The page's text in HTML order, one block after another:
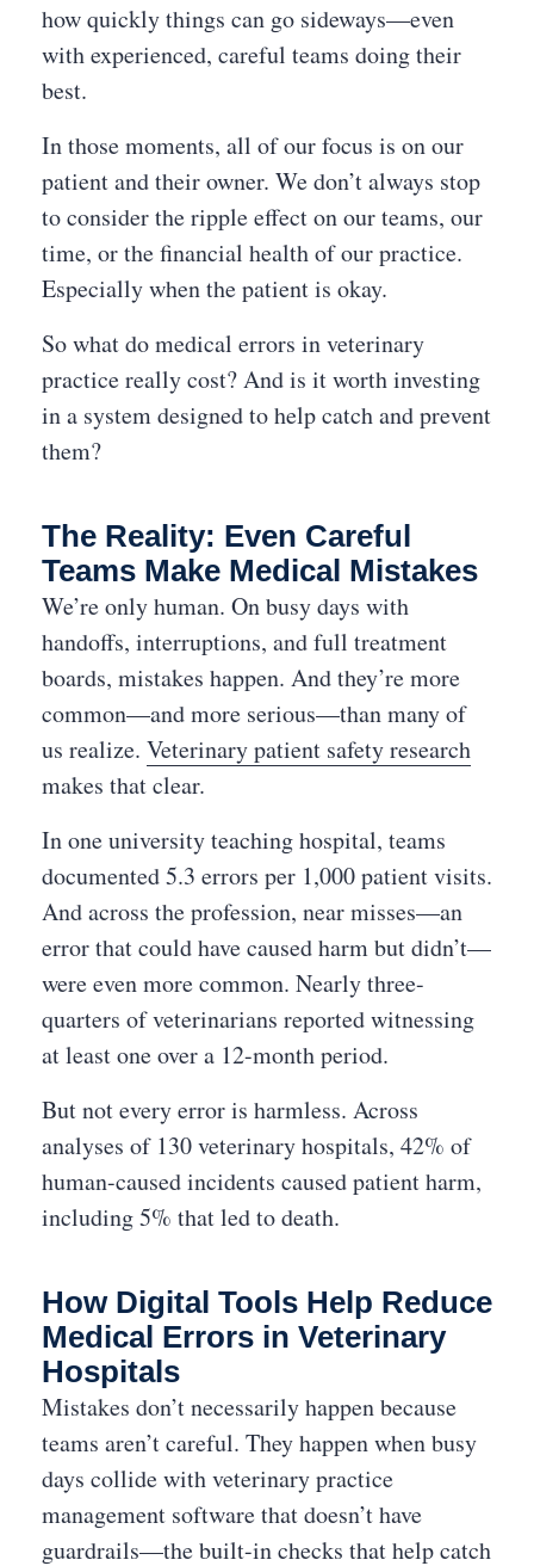
how quickly things can go sideways—even
with experienced, careful teams doing their
best.
In those moments, all of our focus is on our
patient and their owner. We don’t always stop
to consider the ripple effect on our teams, our
time, or the financial health of our practice.
Especially when the patient is okay.
So what do medical errors in veterinary
practice really cost? And is it worth investing
in a system designed to help catch and prevent
them?
The Reality: Even Careful
Teams Make Medical Mistakes
We’re only human. On busy days with
handoffs, interruptions, and full treatment
boards, mistakes happen. And they’re more
common—and more serious—than many of
us realize. Veterinary patient safety research
makes that clear.
In one university teaching hospital, teams
documented 5.3 errors per 1,000 patient visits.
And across the profession, near misses—an
error that could have caused harm but didn’t—
were even more common. Nearly three-
quarters of veterinarians reported witnessing
at least one over a 12-month period.
But not every error is harmless. Across
analyses of 130 veterinary hospitals, 42% of
human-caused incidents caused patient harm,
including 5% that led to death.
How Digital Tools Help Reduce
Medical Errors in Veterinary
Hospitals
Mistakes don’t necessarily happen because
teams aren’t careful. They happen when busy
days collide with veterinary practice
management software that doesn’t have
guardrails—the built-in checks that help catch